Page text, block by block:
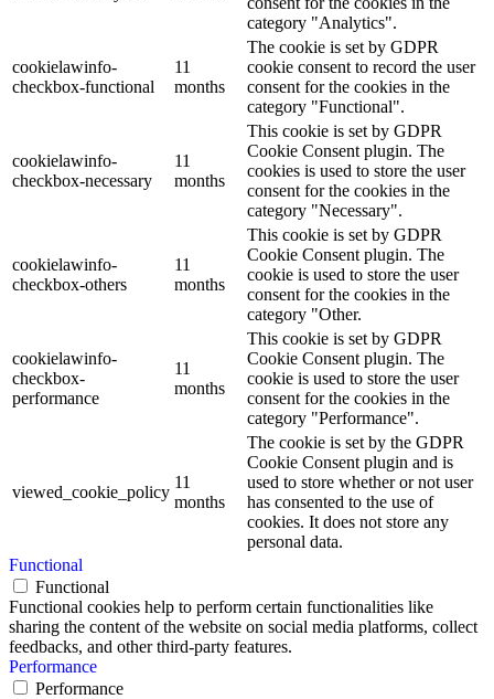
category "Analytics".
cookielawinfo-
checkbox-functional
11
months
The cookie is set by GDPR
cookie consent to record the user
consent for the cookies in the
category "Functional".
cookielawinfo-
checkbox-necessary
11
months
This cookie is set by GDPR
Cookie Consent plugin. The
cookies is used to store the user
consent for the cookies in the
category "Necessary".
cookielawinfo-
checkbox-others
11
months
This cookie is set by GDPR
Cookie Consent plugin. The
cookie is used to store the user
consent for the cookies in the
category "Other.
cookielawinfo-
checkbox-
performance
11
months
This cookie is set by GDPR
Cookie Consent plugin. The
cookie is used to store the user
consent for the cookies in the
category "Performance".
viewed_cookie_policy
11
months
The cookie is set by the GDPR
Cookie Consent plugin and is
used to store whether or not user
has consented to the use of
cookies. It does not store any
personal data.
Functional
Functional
Functional cookies help to perform certain functionalities like
sharing the content of the website on social media platforms, collect
feedbacks, and other third-party features.
Performance
Performance